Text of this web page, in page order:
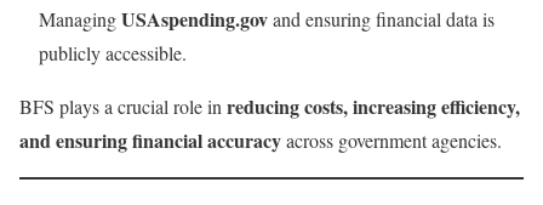
ManagingUSAspending.govand ensuring financial data is
publicly accessible.
BFS plays a crucial role in reducing costs, increasing efficiency,
and ensuring financial accuracyacross government agencies.